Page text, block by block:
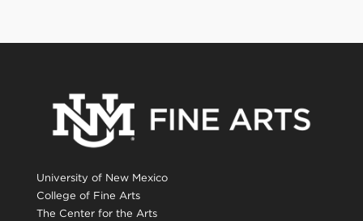
University of New Mexico
College of Fine Arts
The Center for the Arts